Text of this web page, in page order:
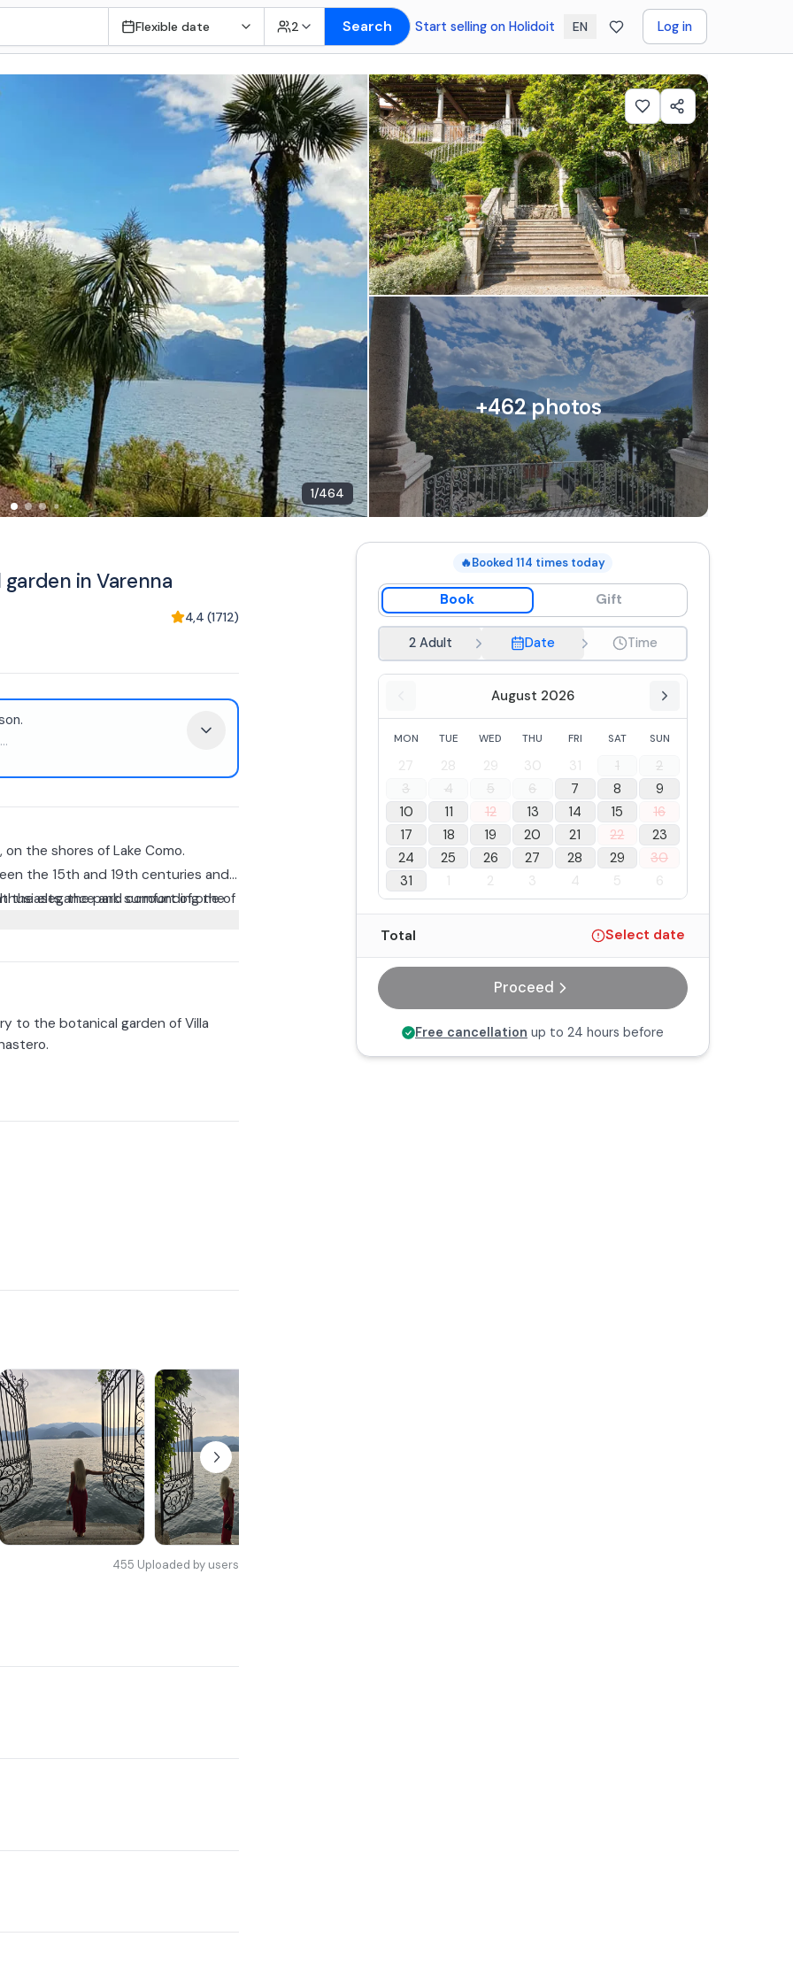
Flexible date 2 Search Start selling on Holidoit EN Log in
1/464
+462photos
in Varenna
4,4 (1712)
...
on the shores of Lake Como.
the 15th and 19th centuries and
the elegance and comfort of one of
the park surrounding the
significance, showcasing
Varenna!
stay inside as long as you wish,
to the botanical garden of Villa
455 Uploaded by users
🔥Booked 114 times today
Book Gift
2 Adult Date Time
August 2026
MON TUE WED THU FRI SAT SUN
27 28 29 30 31 1
2
3
4 5 6 7 8
9
10
11 12 13 14 15
16
17
18 19 20 21 22
23
24
25 26 27 28 29
30
31
1 2 3 4 5 6
Total Select date
Proceed
Free cancellation up to 24 hours before